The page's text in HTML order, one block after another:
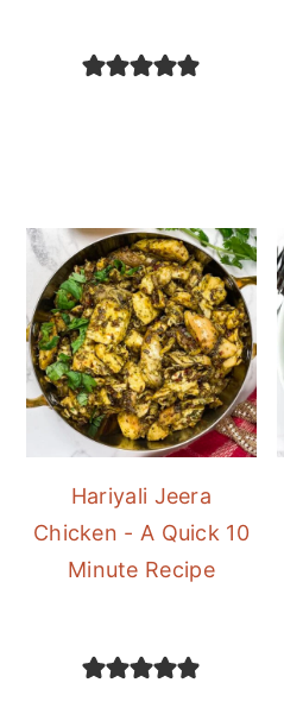
Hariyali Jeera
Chicken - A Quick 10
Minute Recipe